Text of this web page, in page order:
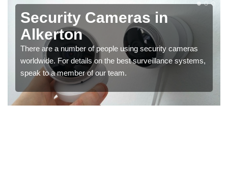
Security Cameras in
Alkerton
There are a number of people using security cameras
worldwide. For details on the best surveillance systems,
speak to a member of our team.